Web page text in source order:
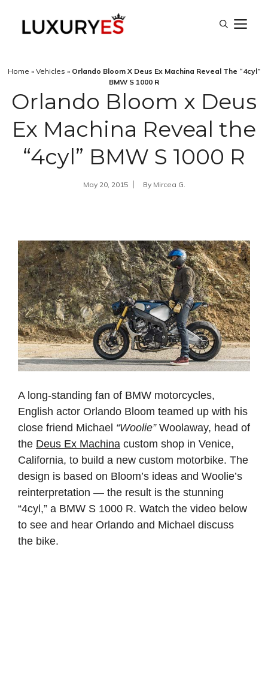
Home » Vehicles » Orlando Bloom X Deus Ex Machina Reveal The “4cyl”
BMW S 1000 R
Orlando Bloom x Deus
Ex Machina Reveal the
“4cyl” BMW S 1000 R
May 20, 2015 By Mircea G.
A long‑standing fan of BMW motorcycles,
English actor Orlando Bloom teamed up with his
close friend Michael “Woolie”Woolaway, head of
the Deus Ex Machina custom shop in Venice,
California, to build a new custom motorbike. The
design is based on Bloom’s ideas and Woolie’s
reinterpretation — the result is the stunning
“4cyl,” a BMW S 1000 R. Watch the video below
to see and hear Orlando and Michael discuss
the bike.